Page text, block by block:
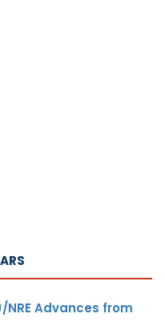
NRE Advances from